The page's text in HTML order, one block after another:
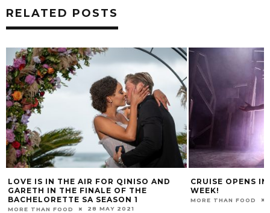
RELATED POSTS
LOVE IS IN THE AIR FOR QINISO AND
GARETH IN THE FINALE OF THE
BACHELORETTE SA SEASON 1
MORE THAN FOOD 28 MAY 2021
CRUISE OPENS
WEEK!
MORE THAN FOOD